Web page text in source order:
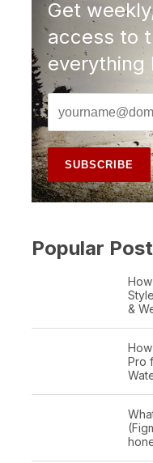
Get
access to
everything
Popular
&
Pro